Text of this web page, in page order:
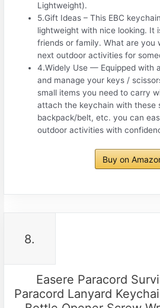
Lightweight).
5.Gift Ideas – This EBC
lightweight with nice looking. It
friends or family. What are you
next outdoor activities for
4.Widely Use — Equipped with
and manage your keys /
small items you need to carry
attach the keychain with these
backpack/belt, etc. you can
outdoor activities with
Buy on
8.
Easere Paracord
Paracord Lanyard